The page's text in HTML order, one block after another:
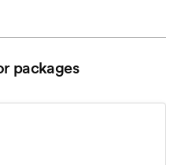
packages